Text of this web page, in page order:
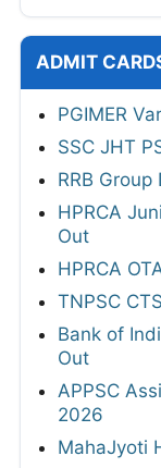
ADMIT
PGIMER
SSC JHT
RRB
HPRCA
Out
HPRCA
TNPSC
Bank of
Out
APPSC
2026
MahaJyoti